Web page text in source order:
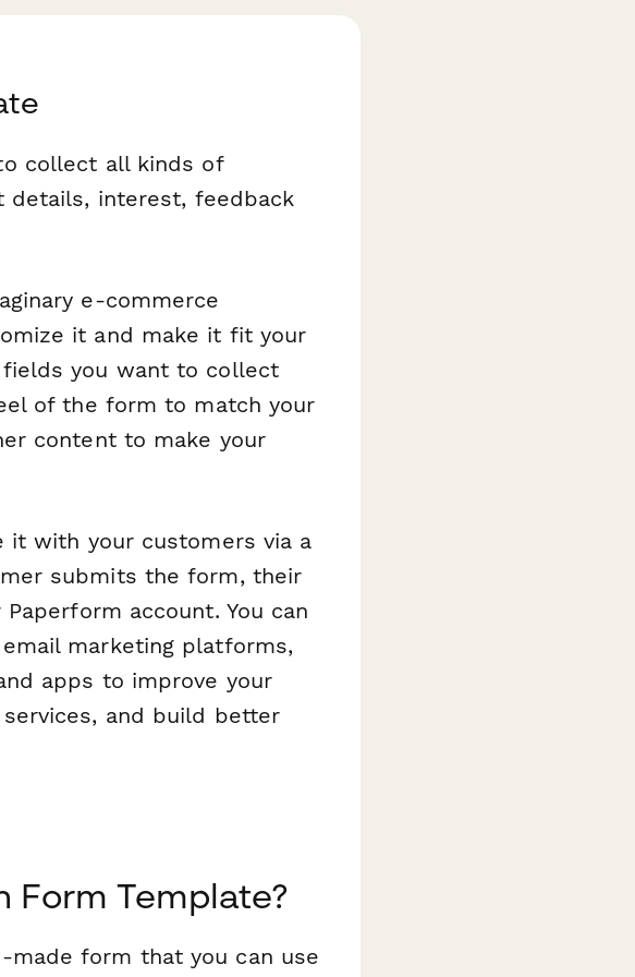
collect all kinds of
details, interest, feedback
e-commerce
it and make it fit your
you want to collect
of the form to match your
content to make your
it with your customers via a
submits the form, their
account. You can
marketing platforms,
apps to improve your
and build better
Form Template?
made form that you can use